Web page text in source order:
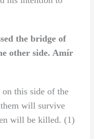
the bridge of
other side. Amír
side of the
will survive
will be killed. (1)